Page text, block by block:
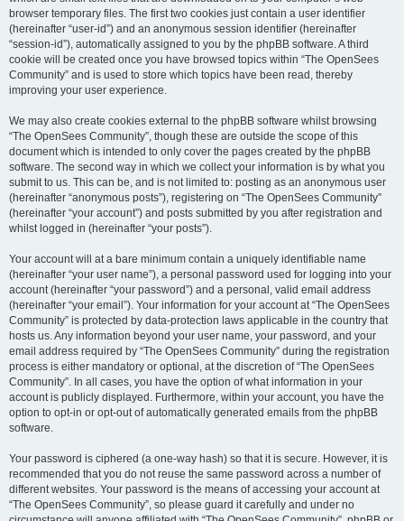
browser temporary files. The first two cookies just contain a user identifier
(hereinafter “user-id”) and an anonymous session identifier (hereinafter
“session-id”), automatically assigned to you by the phpBB software. A third
cookie will be created once you have browsed topics within “The OpenSees
Community” and is used to store which topics have been read, thereby
improving your user experience.
We may also create cookies external to the phpBB software whilst browsing
“The OpenSees Community”, though these are outside the scope of this
document which is intended to only cover the pages created by the phpBB
software. The second way in which we collect your information is by what you
submit to us. This can be, and is not limited to: posting as an anonymous user
(hereinafter “anonymous posts”), registering on “The OpenSees Community”
(hereinafter “your account”) and posts submitted by you after registration and
whilst logged in (hereinafter “your posts”).
Your account will at a bare minimum contain a uniquely identifiable name
(hereinafter “your user name”), a personal password used for logging into your
account (hereinafter “your password”) and a personal, valid email address
(hereinafter “your email”). Your information for your account at “The OpenSees
Community” is protected by data-protection laws applicable in the country that
hosts us. Any information beyond your user name, your password, and your
email address required by “The OpenSees Community” during the registration
process is either mandatory or optional, at the discretion of “The OpenSees
Community”. In all cases, you have the option of what information in your
account is publicly displayed. Furthermore, within your account, you have the
option to opt-in or opt-out of automatically generated emails from the phpBB
software.
Your password is ciphered (a one-way hash) so that it is secure. However, it is
recommended that you do not reuse the same password across a number of
different websites. Your password is the means of accessing your account at
“The OpenSees Community”, so please guard it carefully and under no